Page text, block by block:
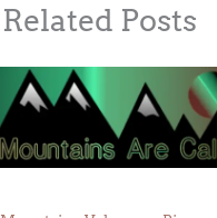
Related Posts